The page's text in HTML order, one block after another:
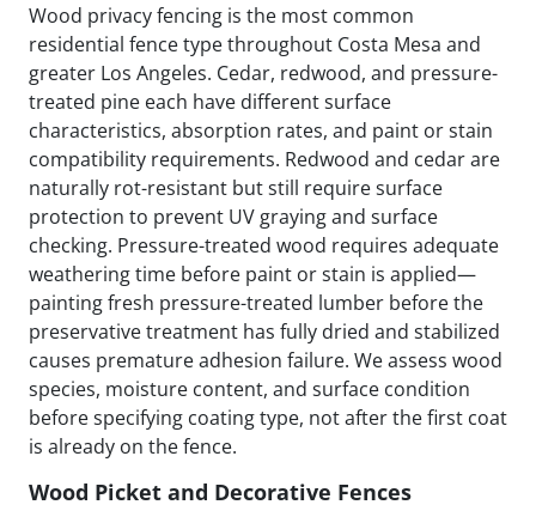
Wood privacy fencing is the most common
residential fence type throughout Costa Mesa and
greater Los Angeles. Cedar, redwood, and pressure-
treated pine each have different surface
characteristics, absorption rates, and paint or stain
compatibility requirements. Redwood and cedar are
naturally rot-resistant but still require surface
protection to prevent UV graying and surface
checking. Pressure-treated wood requires adequate
weathering time before paint or stain is applied—
painting fresh pressure-treated lumber before the
preservative treatment has fully dried and stabilized
causes premature adhesion failure. We assess wood
species, moisture content, and surface condition
before specifying coating type, not after the first coat
is already on the fence.
Wood Picket and Decorative Fences